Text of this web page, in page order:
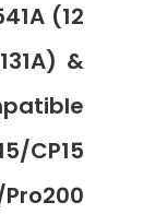
(12
&
CP15
Pro200